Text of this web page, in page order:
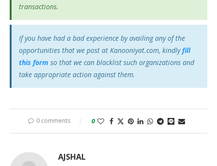
transactions.
If you have had a bad experience by availing any of the
opportunities that we post at Kanooniyat.com, kindlyfill
this form so that we can blacklist such organizations and
take appropriate action against them.
0 comments 0
AJSHAL